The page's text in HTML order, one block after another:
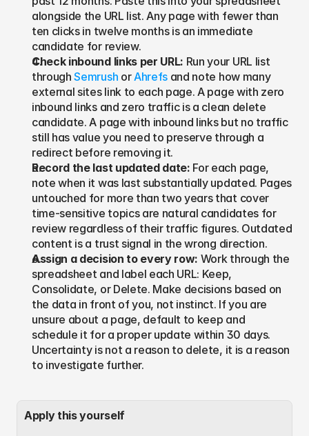
alongside the URL list. Any page with fewer than
ten clicks in twelve months is an immediate
candidate for review.
Check inbound links per URL: Run your URL list
through Semrush or Ahrefs and note how many
external sites link to each page. A page with zero
inbound links and zero traffic is a clean delete
candidate. A page with inbound links but no traffic
still has value you need to preserve through a
redirect before removing it.
Record the last updated date: For each page,
note when it was last substantially updated. Pages
untouched for more than two years that cover
time-sensitive topics are natural candidates for
review regardless of their traffic figures. Outdated
content is a trust signal in the wrong direction.
Assign a decision to every row: Work through the
spreadsheet and label each URL: Keep,
Consolidate, or Delete. Make decisions based on
the data in front of you, not instinct. If you are
unsure about a page, default to keep and
schedule it for a proper update within 30 days.
Uncertainty is not a reason to delete, it is a reason
to investigate further.
Apply this yourself